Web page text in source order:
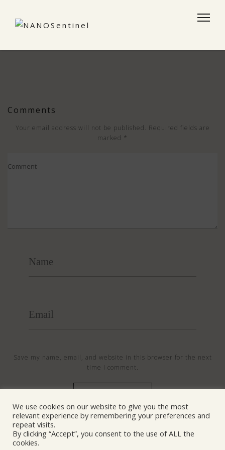
Comments
Your email address will not be published. Required fields are
marked *
Save my name, email, and website in this browser for the next
time I comment.
© NANOSentinel 2026 All Rights Reserved
We use cookies on our website to give you the most
relevant experience by remembering your preferences and
repeat visits.
By clicking “Accept”, you consent to the use of ALL the
cookies.